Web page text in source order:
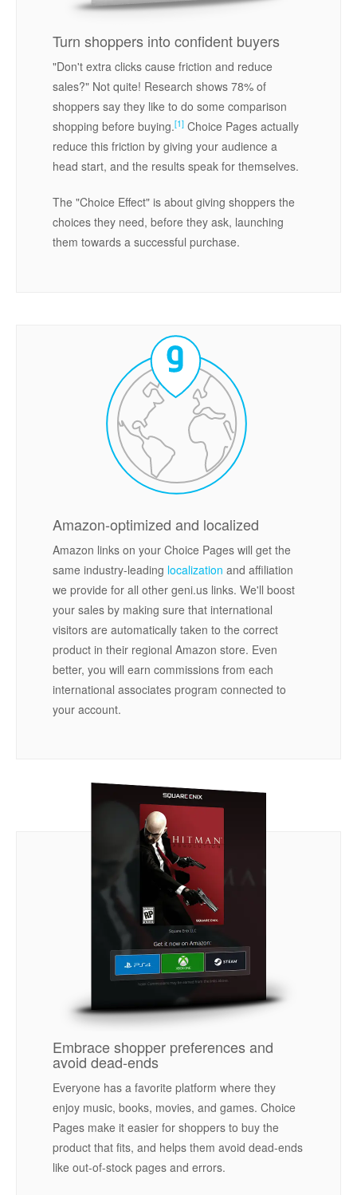
Turn shoppers into confident buyers
"Don't extra clicks cause friction and reduce
sales?" Not quite! Research shows 78% of
shoppers say they like to do some comparison
shopping before buying.[1] Choice Pages actually
reduce this friction by giving your audience a
head start, and the results speak for themselves.
The "Choice Effect" is about giving shoppers the
choices they need, before they ask, launching
them towards a successful purchase.
Amazon-optimized and localized
Amazon links on your Choice Pages will get the
same industry-leading localization and affiliation
we provide for all other geni.us links. We'll boost
your sales by making sure that international
visitors are automatically taken to the correct
product in their regional Amazon store. Even
better, you will earn commissions from each
international associates program connected to
your account.
Embrace shopper preferences and
avoid dead-ends
Everyone has a favorite platform where they
enjoy music, books, movies, and games. Choice
Pages make it easier for shoppers to buy the
product that fits, and helps them avoid dead-ends
like out-of-stock pages and errors.